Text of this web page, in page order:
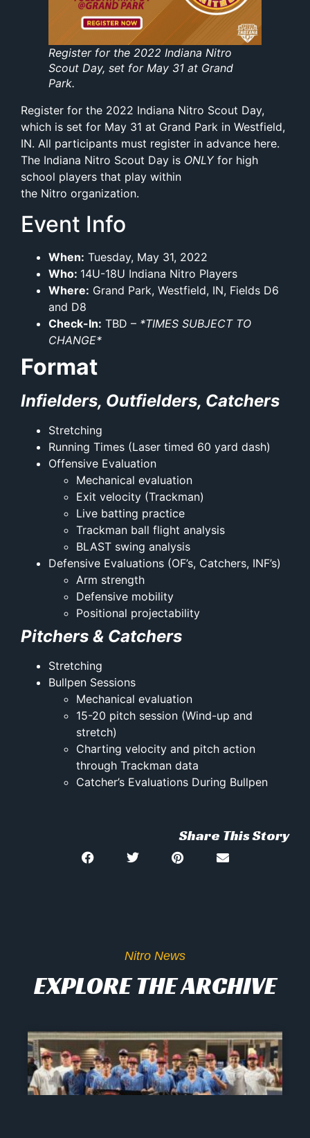
Register for the 2022 Indiana Nitro
Scout Day, set for May 31 at Grand
Park.
Register for the 2022 Indiana Nitro Scout Day,
which is set for May 31 at Grand Park in Westfield,
IN. All participants must register in advance here.
The Indiana Nitro Scout Day is ONLYfor high
school players that play within
the Nitro organization.
Event Info
When: Tuesday, May 31, 2022
Who: 14U-18U Indiana Nitro Players
Where: Grand Park, Westfield, IN, Fields D6
and D8
Check-In: TBD – *TIMES SUBJECT TO
CHANGE*
Format
Infielders, Outfielders, Catchers
Stretching
Running Times (Laser timed 60 yard dash)
Offensive Evaluation
Mechanical evaluation
Exit velocity (Trackman)
Live batting practice
Trackman ball flight analysis
BLAST swing analysis
Defensive Evaluations (OF’s, Catchers, INF’s)
Arm strength
Defensive mobility
Positional projectability
Pitchers & Catchers
Stretching
Bullpen Sessions
Mechanical evaluation
15-20 pitch session (Wind-up and
stretch)
Charting velocity and pitch action
through Trackman data
Catcher’s Evaluations During Bullpen
Share This Story
Nitro News
EXPLORE THE ARCHIVE